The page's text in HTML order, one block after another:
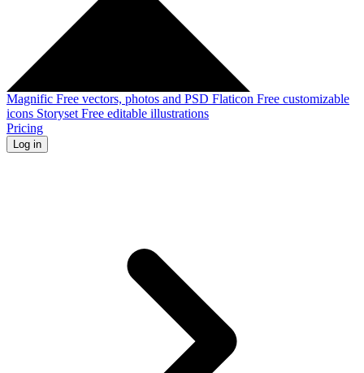
Magnific Free vectors, photos and PSD Flaticon Free customizable
icons Storyset Free editable illustrations
Pricing
Log in